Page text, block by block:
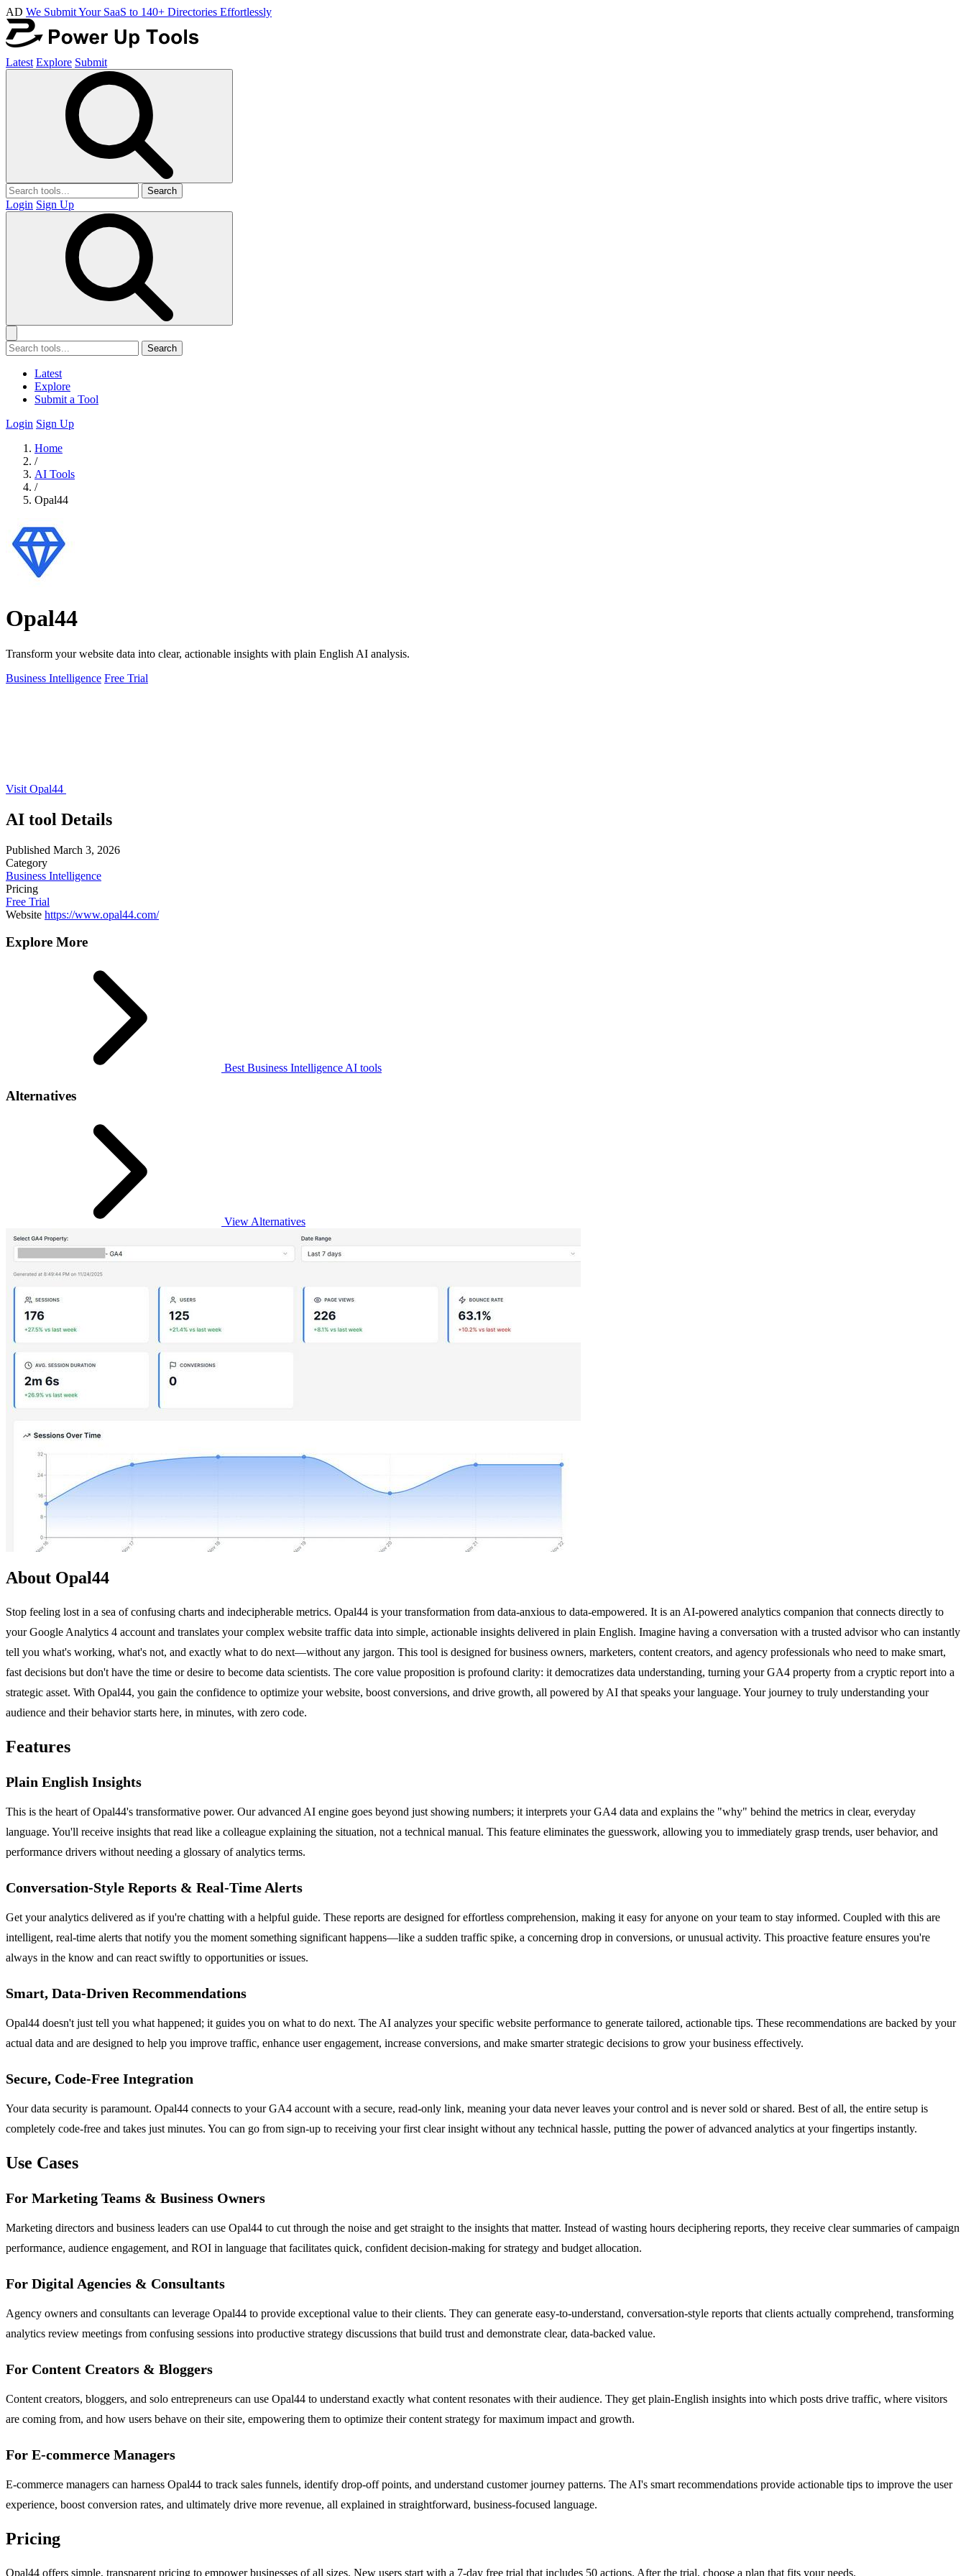
AD We Submit Your SaaS to 140+ Directories Effortlessly
Latest Explore Submit
Search
Login Sign Up
Search
Latest
Explore
Submit a Tool
Login Sign Up
Home
/
AI Tools
/
Opal44
Opal44
Transform your website data into clear, actionable insights with plain English AI analysis.
Business Intelligence Free Trial
Visit Opal44
AI tool Details
Published March 3, 2026
Category
Business Intelligence
Pricing
Free Trial
Website https://www.opal44.com/
Explore More
Best Business Intelligence AI tools
Alternatives
View Alternatives
About Opal44
Stop feeling lost in a sea of confusing charts and indecipherable metrics. Opal44 is your transformation from data-anxious to data-empowered. It is an AI-powered analytics companion that connects directly to
your Google Analytics 4 account and translates your complex website traffic data into simple, actionable insights delivered in plain English. Imagine having a conversation with a trusted advisor who can instantly
tell you what's working, what's not, and exactly what to do next—without any jargon. This tool is designed for business owners, marketers, content creators, and agency professionals who need to make smart,
fast decisions but don't have the time or desire to become data scientists. The core value proposition is profound clarity: it democratizes data understanding, turning your GA4 property from a cryptic report into a
strategic asset. With Opal44, you gain the confidence to optimize your website, boost conversions, and drive growth, all powered by AI that speaks your language. Your journey to truly understanding your
audience and their behavior starts here, in minutes, with zero code.
Features
Plain English Insights
This is the heart of Opal44's transformative power. Our advanced AI engine goes beyond just showing numbers; it interprets your GA4 data and explains the "why" behind the metrics in clear, everyday
language. You'll receive insights that read like a colleague explaining the situation, not a technical manual. This feature eliminates the guesswork, allowing you to immediately grasp trends, user behavior, and
performance drivers without needing a glossary of analytics terms.
Conversation-Style Reports & Real-Time Alerts
Get your analytics delivered as if you're chatting with a helpful guide. These reports are designed for effortless comprehension, making it easy for anyone on your team to stay informed. Coupled with this are
intelligent, real-time alerts that notify you the moment something significant happens—like a sudden traffic spike, a concerning drop in conversions, or unusual activity. This proactive feature ensures you're
always in the know and can react swiftly to opportunities or issues.
Smart, Data-Driven Recommendations
Opal44 doesn't just tell you what happened; it guides you on what to do next. The AI analyzes your specific website performance to generate tailored, actionable tips. These recommendations are backed by your
actual data and are designed to help you improve traffic, enhance user engagement, increase conversions, and make smarter strategic decisions to grow your business effectively.
Secure, Code-Free Integration
Your data security is paramount. Opal44 connects to your GA4 account with a secure, read-only link, meaning your data never leaves your control and is never sold or shared. Best of all, the entire setup is
completely code-free and takes just minutes. You can go from sign-up to receiving your first clear insight without any technical hassle, putting the power of advanced analytics at your fingertips instantly.
Use Cases
For Marketing Teams & Business Owners
Marketing directors and business leaders can use Opal44 to cut through the noise and get straight to the insights that matter. Instead of wasting hours deciphering reports, they receive clear summaries of campaign
performance, audience engagement, and ROI in language that facilitates quick, confident decision-making for strategy and budget allocation.
For Digital Agencies & Consultants
Agency owners and consultants can leverage Opal44 to provide exceptional value to their clients. They can generate easy-to-understand, conversation-style reports that clients actually comprehend, transforming
analytics review meetings from confusing sessions into productive strategy discussions that build trust and demonstrate clear, data-backed value.
For Content Creators & Bloggers
Content creators, bloggers, and solo entrepreneurs can use Opal44 to understand exactly what content resonates with their audience. They get plain-English insights into which posts drive traffic, where visitors
are coming from, and how users behave on their site, empowering them to optimize their content strategy for maximum impact and growth.
For E-commerce Managers
E-commerce managers can harness Opal44 to track sales funnels, identify drop-off points, and understand customer journey patterns. The AI's smart recommendations provide actionable tips to improve the user
experience, boost conversion rates, and ultimately drive more revenue, all explained in straightforward, business-focused language.
Pricing
Opal44 offers simple, transparent pricing to empower businesses of all sizes. New users start with a 7-day free trial that includes 50 actions. After the trial, choose a plan that fits your needs.